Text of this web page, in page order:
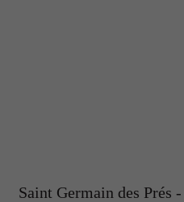
Saint Germain des Prés